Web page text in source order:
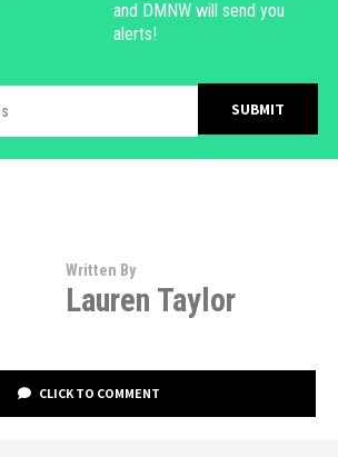
and DMNW will send you
alerts!
Written By
Lauren Taylor
CLICK TO COMMENT